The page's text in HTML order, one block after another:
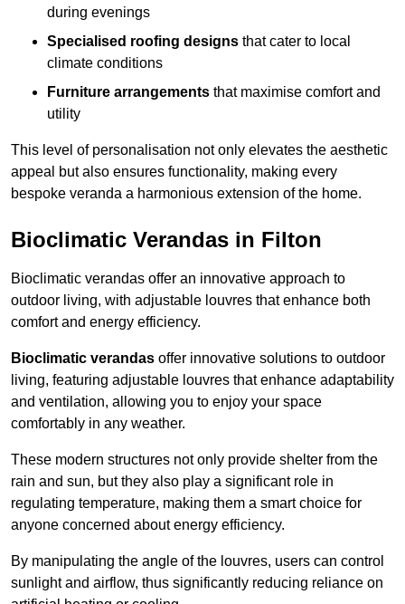
during evenings
Specialised roofing designs that cater to local
climate conditions
Furniture arrangements that maximise comfort and
utility
This level of personalisation not only elevates the aesthetic
appeal but also ensures functionality, making every
bespoke veranda a harmonious extension of the home.
Bioclimatic Verandas in Filton
Bioclimatic verandas offer an innovative approach to
outdoor living, with adjustable louvres that enhance both
comfort and energy efficiency.
Bioclimatic verandas offer innovative solutions to outdoor
living, featuring adjustable louvres that enhance adaptability
and ventilation, allowing you to enjoy your space
comfortably in any weather.
These modern structures not only provide shelter from the
rain and sun, but they also play a significant role in
regulating temperature, making them a smart choice for
anyone concerned about energy efficiency.
By manipulating the angle of the louvres, users can control
sunlight and airflow, thus significantly reducing reliance on